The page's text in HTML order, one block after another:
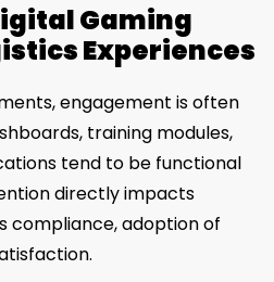
Gaming
Experiences
engagement is often
training modules,
tend to be functional
directly impacts
compliance, adoption of